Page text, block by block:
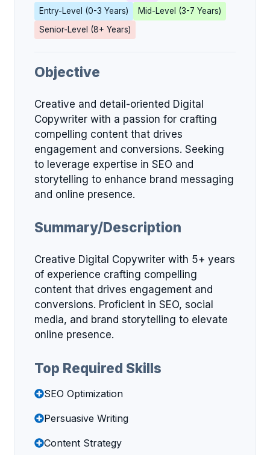
Entry-Level (0-3 Years)
Mid-Level (3-7 Years)
Senior-Level (8+ Years)
Objective
Creative and detail-oriented Digital
Copywriter with a passion for crafting
compelling content that drives
engagement and conversions. Seeking
to leverage expertise in SEO and
storytelling to enhance brand messaging
and online presence.
Summary/Description
Creative Digital Copywriter with 5+ years
of experience crafting compelling
content that drives engagement and
conversions. Proficient in SEO, social
media, and brand storytelling to elevate
online presence.
Top Required Skills
SEO Optimization
Persuasive Writing
Content Strategy